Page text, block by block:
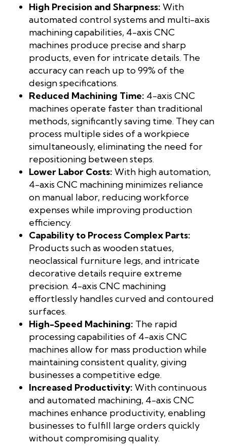
High Precision and Sharpness: With
automated control systems and multi-axis
machining capabilities, 4-axis CNC
machines produce precise and sharp
products, even for intricate details. The
accuracy can reach up to 99% of the
design specifications.
Reduced Machining Time: 4-axis CNC
machines operate faster than traditional
methods, significantly saving time. They can
process multiple sides of a workpiece
simultaneously, eliminating the need for
repositioning between steps.
Lower Labor Costs: With high automation,
4-axis CNC machining minimizes reliance
on manual labor, reducing workforce
expenses while improving production
efficiency.
Capability to Process Complex Parts:
Products such as wooden statues,
neoclassical furniture legs, and intricate
decorative details require extreme
precision. 4-axis CNC machining
effortlessly handles curved and contoured
surfaces.
High-Speed Machining: The rapid
processing capabilities of 4-axis CNC
machines allow for mass production while
maintaining consistent quality, giving
businesses a competitive edge.
Increased Productivity: With continuous
and automated machining, 4-axis CNC
machines enhance productivity, enabling
businesses to fulfill large orders quickly
without compromising quality.